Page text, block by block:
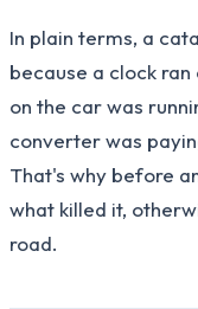
In plain terms, a
because a clock
on the car was
converter was
That's why before
what killed it,
road.